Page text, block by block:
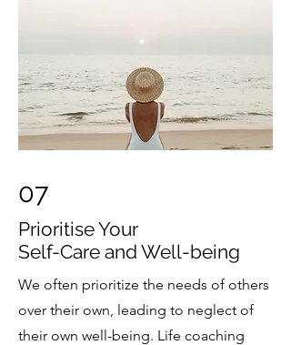
07
Prioritise Your
Self-Care and Well-being
We often prioritize the needs of others
over their own, leading to neglect of
their own well-being. Life coaching